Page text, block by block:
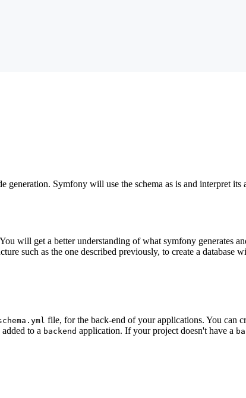
Symfony will use the schema as is and interpret its
will get a better understanding of what symfony generates
such as the one described previously, to create a database
file, for the back-end of your applications. You can
to a backend application. If your project doesn't have a